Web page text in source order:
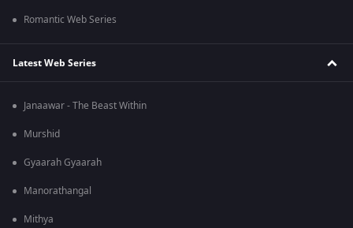
Romantic Web Series
Latest Web Series
Janaawar - The Beast Within
Murshid
Gyaarah Gyaarah
Manorathangal
Mithya